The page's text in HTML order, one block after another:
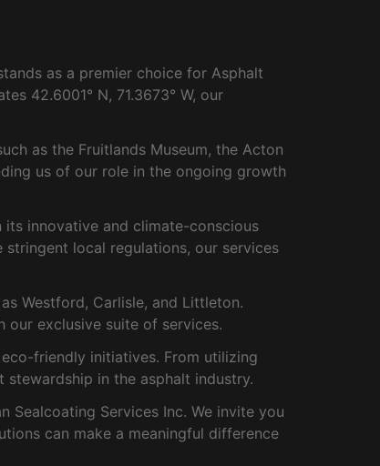
as a premier choice for Asphalt
42.6001° N, 71.3673° W, our
as the Fruitlands Museum, the Acton
us of our role in the ongoing growth
its innovative and climate-conscious
local regulations, our services
Westford, Carlisle, and Littleton.
our exclusive suite of services.
friendly initiatives. From utilizing
in the asphalt industry.
Services Inc. We invite you
can make a meaningful difference